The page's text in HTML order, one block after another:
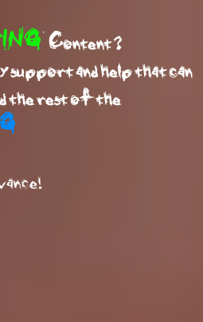
Content ?
and help that can
the rest of the